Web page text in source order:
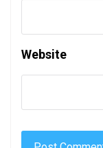
Website